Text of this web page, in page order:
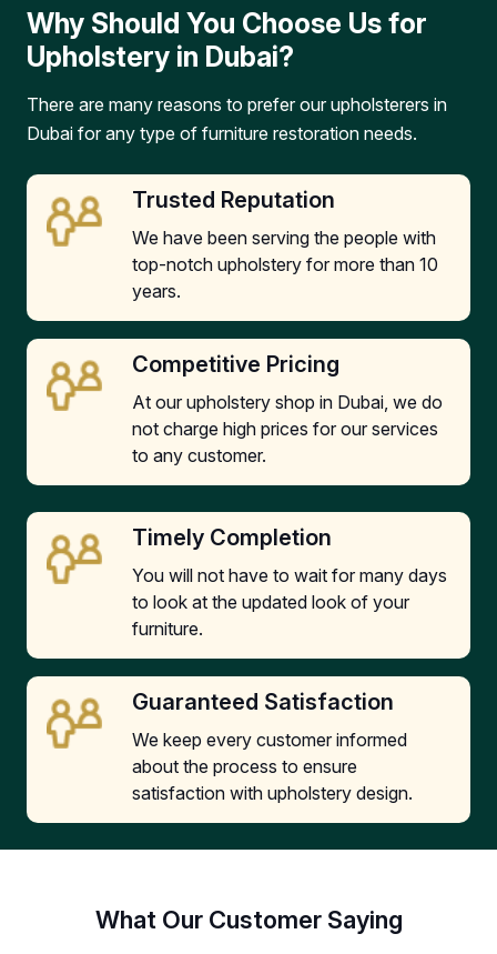
Why Should You Choose Us for
Upholstery in Dubai?
There are many reasons to prefer our upholsterers in
Dubai for any type of furniture restoration needs.
Trusted Reputation
We have been serving the people with
top-notch upholstery for more than 10
years.
Competitive Pricing
At our upholstery shop in Dubai, we do
not charge high prices for our services
to any customer.
Timely Completion
You will not have to wait for many days
to look at the updated look of your
furniture.
Guaranteed Satisfaction
We keep every customer informed
about the process to ensure
satisfaction with upholstery design.
What Our Customer Saying